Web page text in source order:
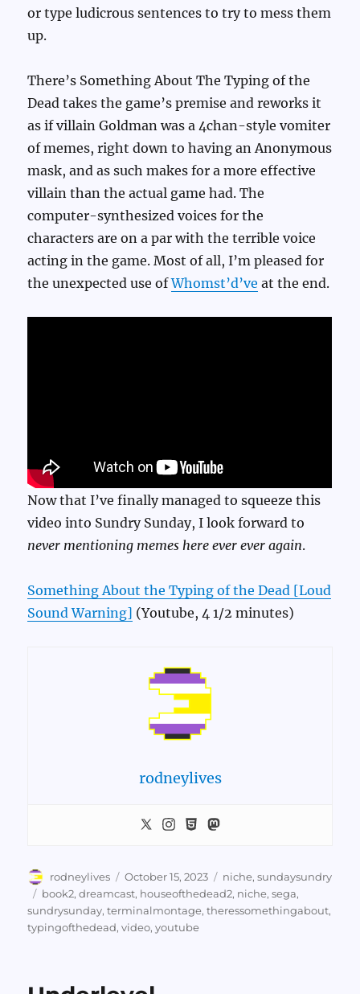
or type ludicrous sentences to try to mess them
up.
There’s Something About The Typing of the
Dead takes the game’s premise and reworks it
as if villain Goldman was a 4chan-style vomiter
of memes, right down to having an Anonymous
mask, and as such makes for a more effective
villain than the actual game had. The
computer-synthesized voices for the
characters are on a par with the terrible voice
acting in the game. Most of all, I’m pleased for
the unexpected use ofWhomst’d’ve at the end.
Now that I’ve finally managed to squeeze this
video into Sundry Sunday, I look forward to
never mentioning memes here ever ever again.
Something About the Typing of the Dead [Loud
Sound Warning] (Youtube, 4 1/2 minutes)
rodneylives
Author
rodneylives
Posted
on
October 15, 2023 Categories
niche,sundaysundry
Tags
book2,dreamcast, houseofthedead2, niche,sega,
sundrysunday,terminalmontage,theressomethingabout,
typingofthedead,video,youtube